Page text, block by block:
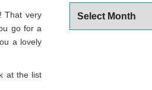
That very
go for a
a lovely
at the list